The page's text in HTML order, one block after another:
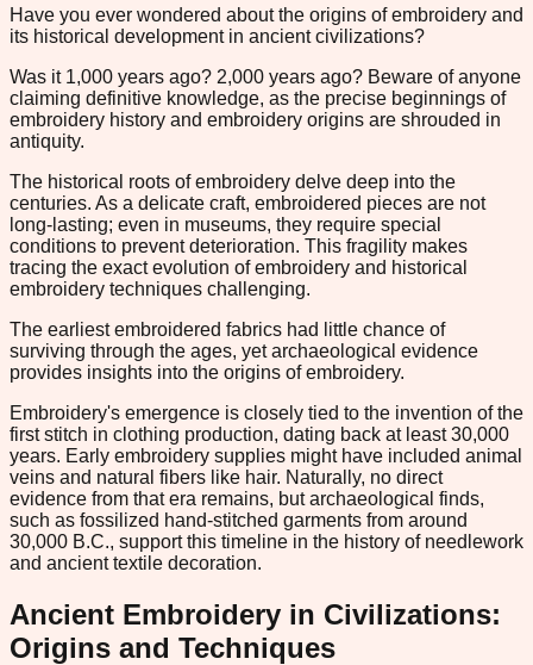
Have you ever wondered about the origins of embroidery and
its historical development in ancient civilizations?
Was it 1,000 years ago? 2,000 years ago? Beware of anyone
claiming definitive knowledge, as the precise beginnings of
embroidery history and embroidery origins are shrouded in
antiquity.
The historical roots of embroidery delve deep into the
centuries. As a delicate craft, embroidered pieces are not
long-lasting; even in museums, they require special
conditions to prevent deterioration. This fragility makes
tracing the exact evolution of embroidery and historical
embroidery techniques challenging.
The earliest embroidered fabrics had little chance of
surviving through the ages, yet archaeological evidence
provides insights into the origins of embroidery.
Embroidery's emergence is closely tied to the invention of the
first stitch in clothing production, dating back at least 30,000
years. Early embroidery supplies might have included animal
veins and natural fibers like hair. Naturally, no direct
evidence from that era remains, but archaeological finds,
such as fossilized hand-stitched garments from around
30,000 B.C., support this timeline in the history of needlework
and ancient textile decoration.
Ancient Embroidery in Civilizations:
Origins and Techniques